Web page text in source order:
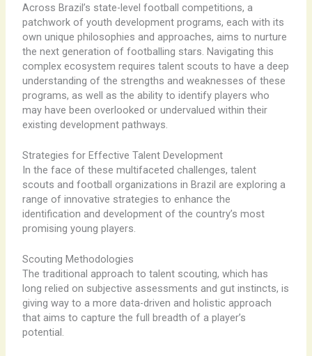
Across Brazil’s state-level football competitions, a
patchwork of youth development programs, each with its
own unique philosophies and approaches, aims to nurture
the next generation of footballing stars. ​Navigating this
complex ecosystem requires talent scouts to have a deep
understanding of the strengths and weaknesses of these
programs, as well as the ability to identify players who
may have been overlooked or undervalued within their
existing development pathways.
Strategies for Effective Talent Development
In the face of these multifaceted challenges, talent
scouts and football organizations in Brazil are exploring a
range of innovative strategies to enhance the
identification and development of the country’s most
promising young players.
Scouting Methodologies
The traditional approach to talent scouting, which has
long relied on subjective assessments and gut instincts, is
giving way to a more data-driven and holistic approach
that aims to capture the full breadth of a player’s
potential.